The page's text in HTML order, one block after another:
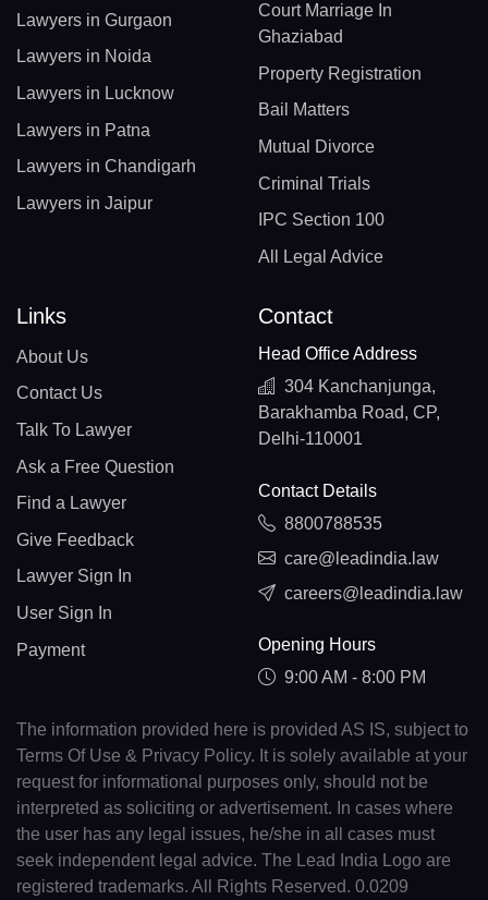
Lawyers in Gurgaon
Lawyers in Noida
Lawyers in Lucknow
Lawyers in Patna
Lawyers in Chandigarh
Lawyers in Jaipur
Court Marriage In
Ghaziabad
Property Registration
Bail Matters
Mutual Divorce
Criminal Trials
IPC Section 100
All Legal Advice
Links
About Us
Contact Us
Talk To Lawyer
Ask a Free Question
Find a Lawyer
Give Feedback
Lawyer Sign In
User Sign In
Payment
Contact
Head Office Address
304 Kanchanjunga,
Barakhamba Road, CP,
Delhi-110001
Contact Details
8800788535
care@leadindia.law
careers@leadindia.law
Opening Hours
9:00 AM - 8:00 PM
The information provided here is provided AS IS, subject to
Terms Of Use & Privacy Policy. It is solely available at your
request for informational purposes only, should not be
interpreted as soliciting or advertisement. In cases where
the user has any legal issues, he/she in all cases must
seek independent legal advice. The Lead India Logo are
registered trademarks. All Rights Reserved. 0.0209